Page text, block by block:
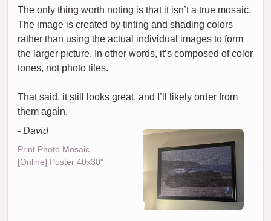
The only thing worth noting is that it isn’t a true mosaic.
The image is created by tinting and shading colors
rather than using the actual individual images to form
the larger picture. In other words, it’s composed of color
tones, not photo tiles.
That said, it still looks great, and I’ll likely order from
them again.
- David
Print Photo Mosaic
[Online] Poster 40x30"